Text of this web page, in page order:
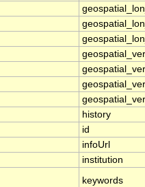
history
id
infoUrl
institution
keywords